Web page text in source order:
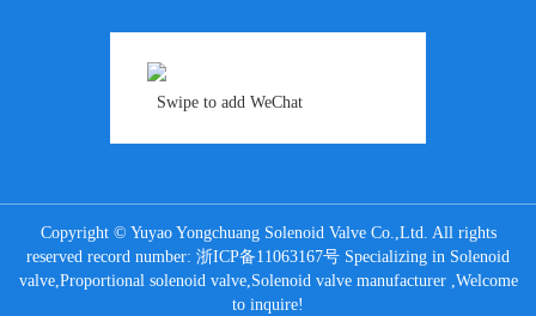
Swipe to add WeChat
Copyright © Yuyao Yongchuang Solenoid Valve Co.,Ltd. All rights
reserved record number: 浙ICP备11063167号 Specializing in Solenoid
valve,Proportional solenoid valve,Solenoid valve manufacturer,Welcome
to inquire!